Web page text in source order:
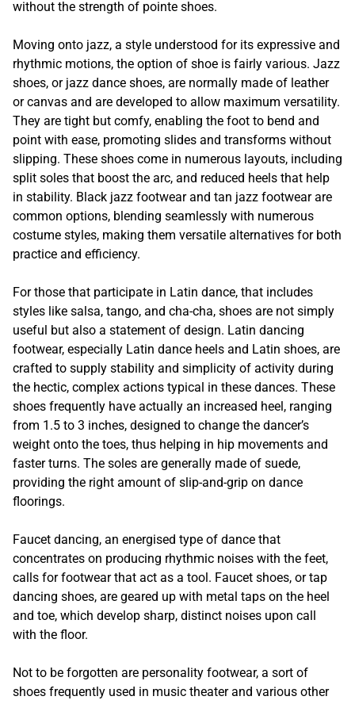
without the strength of pointe shoes.
Moving onto jazz, a style understood for its expressive and
rhythmic motions, the option of shoe is fairly various. Jazz
shoes, or jazz dance shoes, are normally made of leather
or canvas and are developed to allow maximum versatility.
They are tight but comfy, enabling the foot to bend and
point with ease, promoting slides and transforms without
slipping. These shoes come in numerous layouts, including
split soles that boost the arc, and reduced heels that help
in stability. Black jazz footwear and tan jazz footwear are
common options, blending seamlessly with numerous
costume styles, making them versatile alternatives for both
practice and efficiency.
For those that participate in Latin dance, that includes
styles like salsa, tango, and cha-cha, shoes are not simply
useful but also a statement of design. Latin dancing
footwear, especially Latin dance heels and Latin shoes, are
crafted to supply stability and simplicity of activity during
the hectic, complex actions typical in these dances. These
shoes frequently have actually an increased heel, ranging
from 1.5 to 3 inches, designed to change the dancer’s
weight onto the toes, thus helping in hip movements and
faster turns. The soles are generally made of suede,
providing the right amount of slip-and-grip on dance
floorings.
Faucet dancing, an energised type of dance that
concentrates on producing rhythmic noises with the feet,
calls for footwear that act as a tool. Faucet shoes, or tap
dancing shoes, are geared up with metal taps on the heel
and toe, which develop sharp, distinct noises upon call
with the floor.
Not to be forgotten are personality footwear, a sort of
shoes frequently used in music theater and various other